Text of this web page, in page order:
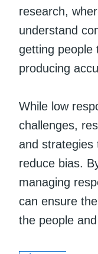
research,
understand
getting people
producing
While low
challenges,
and strategies
reduce bias.
managing
can ensure
the people